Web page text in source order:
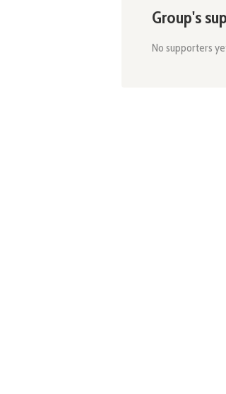
Group's
No supporters